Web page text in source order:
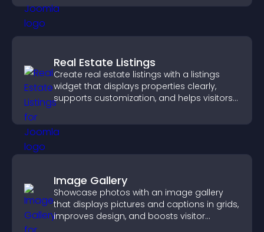
Real Estate Listings
Create real estate listings with a listings
widget that displays properties clearly,
supports customization, and helps visitors
Image Gallery
Showcase photos with an image gallery
that displays pictures and captions in grids,
improves design, and boosts visitor